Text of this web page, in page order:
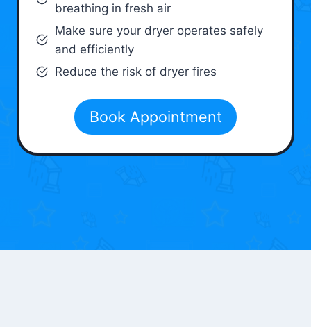
breathing in fresh air
Make sure your dryer operates safely
and efficiently
Reduce the risk of dryer fires
Book Appointment